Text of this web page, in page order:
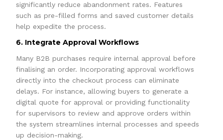
significantly reduce abandonment rates. Features
such as pre-filled forms and saved customer details
help expedite the process.
6. Integrate Approval Workflows
Many B2B purchases require internal approval before
finalising an order. Incorporating approval workflows
directly into the checkout process can eliminate
delays. For instance, allowing buyers to generate a
digital quote for approval or providing functionality
for supervisors to review and approve orders within
the system streamlines internal processes and speeds
up decision-making.